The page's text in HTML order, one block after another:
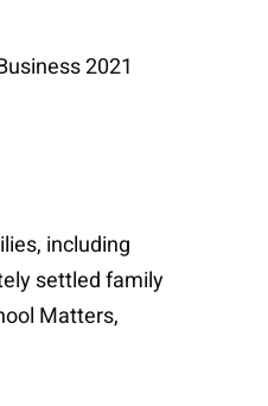
2021
including
settled family
Matters,